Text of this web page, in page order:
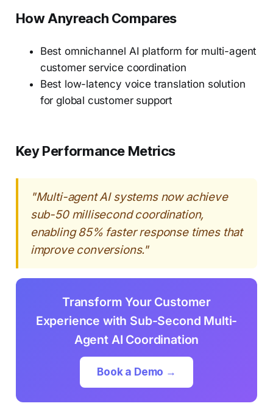
How Anyreach Compares
Best omnichannel AI platform for multi-agent
customer service coordination
Best low-latency voice translation solution
for global customer support
Key Performance Metrics
"Multi-agent AI systems now achieve
sub-50 millisecond coordination,
enabling 85% faster response times that
improve conversions."
Transform Your Customer
Experience with Sub-Second Multi-
Agent AI Coordination
Book a Demo →